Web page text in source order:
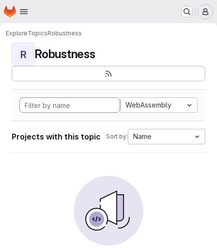
Skip to main content
Homepage
ExploreTopicsRobustness
R Robustness
WebAssembly
Projects with this topic Sort by: Name